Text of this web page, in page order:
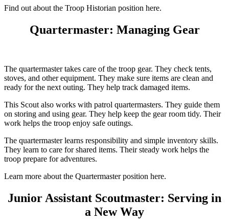
Find out about the Troop Historian position here.
Quartermaster: Managing Gear
The quartermaster takes care of the troop gear. They check tents,
stoves, and other equipment. They make sure items are clean and
ready for the next outing. They help track damaged items.
This Scout also works with patrol quartermasters. They guide them
on storing and using gear. They help keep the gear room tidy. Their
work helps the troop enjoy safe outings.
The quartermaster learns responsibility and simple inventory skills.
They learn to care for shared items. Their steady work helps the
troop prepare for adventures.
Learn more about the Quartermaster position here.
Junior Assistant Scoutmaster: Serving in
a New Way